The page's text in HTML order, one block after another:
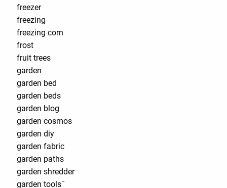
freezer
freezing
freezing corn
frost
fruit trees
garden
garden bed
garden beds
garden blog
garden cosmos
garden diy
garden fabric
garden paths
garden shredder
garden tools¨